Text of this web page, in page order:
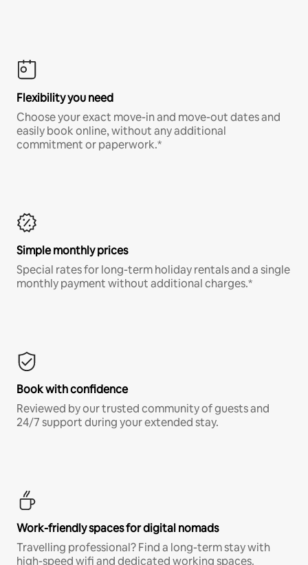
Flexibility you need
Choose your exact move-in and move-out dates and
easily book online, without any additional
commitment or paperwork.*
Simple monthly prices
Special rates for long-term holiday rentals and a single
monthly payment without additional charges.*
Book with confidence
Reviewed by our trusted community of guests and
24/7 support during your extended stay.
Work-friendly spaces for digital nomads
Travelling professional? Find a long-term stay with
high-speed wifi and dedicated working spaces.